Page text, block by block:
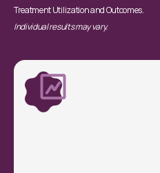
Treatment Utilization and Outcomes.
Individual results may vary.